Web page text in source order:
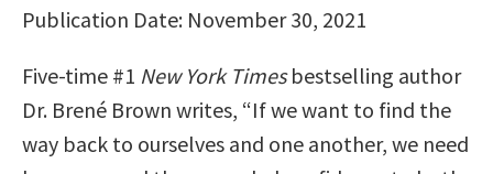
Publication Date: November 30, 2021
Five-time #1 New York Timesbestselling author
Dr. Brené Brown writes, “If we want to find the
way back to ourselves and one another, we need